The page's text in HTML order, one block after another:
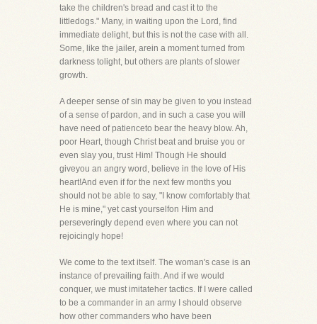
take the children's bread and cast it to the
littledogs." Many, in waiting upon the Lord, find
immediate delight, but this is not the case with all.
Some, like the jailer, arein a moment turned from
darkness tolight, but others are plants of slower
growth.
A deeper sense of sin may be given to you instead
of a sense of pardon, and in such a case you will
have need of patienceto bear the heavy blow. Ah,
poor Heart, though Christ beat and bruise you or
even slay you, trust Him! Though He should
giveyou an angry word, believe in the love of His
heart!And even if for the next few months you
should not be able to say, "I know comfortably that
He is mine," yet cast yourselfon Him and
perseveringly depend even where you can not
rejoicingly hope!
We come to the text itself. The woman's case is an
instance of prevailing faith. And if we would
conquer, we must imitateher tactics. If I were called
to be a commander in an army I should observe
how other commanders who have been